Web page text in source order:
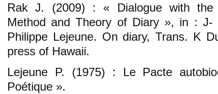
Rak J. (2009) : « Dialogue with the
Method and Theory of Diary », in :
Philippe Lejeune. On diary, Trans. K
press of Hawaii.
Lejeune P. (1975) : Le Pacte
Poétique ».